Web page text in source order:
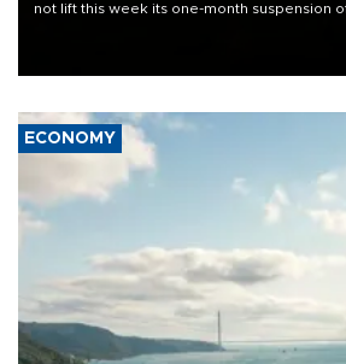
not lift this week its one-month suspension
ECONOMY